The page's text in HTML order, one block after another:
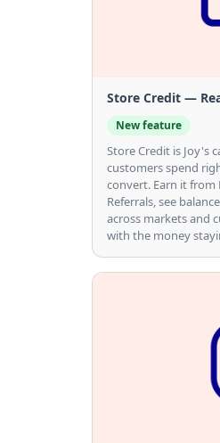
Store Credit —
New feature
Store Credit is Joy's
customers spend
convert. Earn it from
Referrals, see
across markets and
with the money